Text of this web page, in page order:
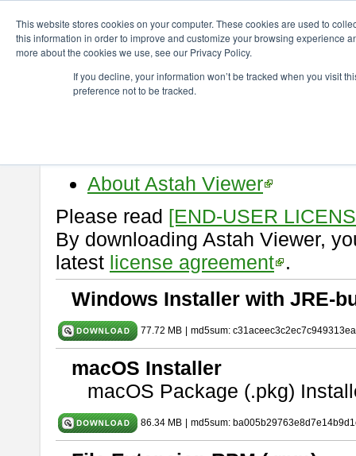
This website stores cookies on your computer. These cookies are used to
this information in order to improve and customize your browsing experience
more about the cookies we use, see our Privacy Policy.
If you decline, your information won’t be tracked when you visit
preference not to be tracked.
astah* viewer 11.0.0
Release Date: Dec. 17, 2025
About Astah Viewer
Please read [END-USER
By downloading Astah Viewer,
latest license agreement .
Windows Installer with JRE-
77.72 MB md5sum:
macOS Installer
macOS Package (.pkg)
86.34 MB md5sum: